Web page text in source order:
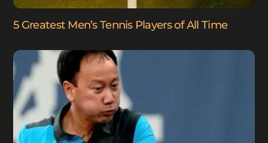
5 Greatest Men’s Tennis Players of All Time